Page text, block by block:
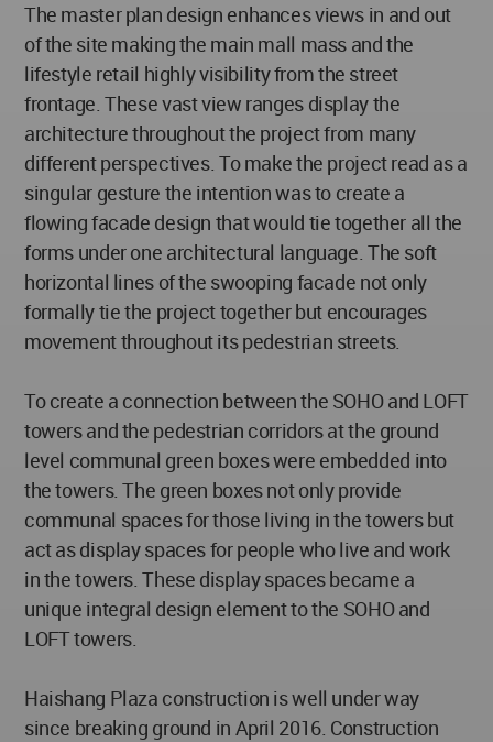
The master plan design enhances views in and out
of the site making the main mall mass and the
lifestyle retail highly visibility from the street
frontage. These vast view ranges display the
architecture throughout the project from many
different perspectives. To make the project read as a
singular gesture the intention was to create a
flowing facade design that would tie together all the
forms under one architectural language. The soft
horizontal lines of the swooping facade not only
formally tie the project together but encourages
movement throughout its pedestrian streets.
To create a connection between the SOHO and LOFT
towers and the pedestrian corridors at the ground
level communal green boxes were embedded into
the towers. The green boxes not only provide
communal spaces for those living in the towers but
act as display spaces for people who live and work
in the towers. These display spaces became a
unique integral design element to the SOHO and
LOFT towers.
Haishang Plaza construction is well under way
since breaking ground in April 2016. Construction